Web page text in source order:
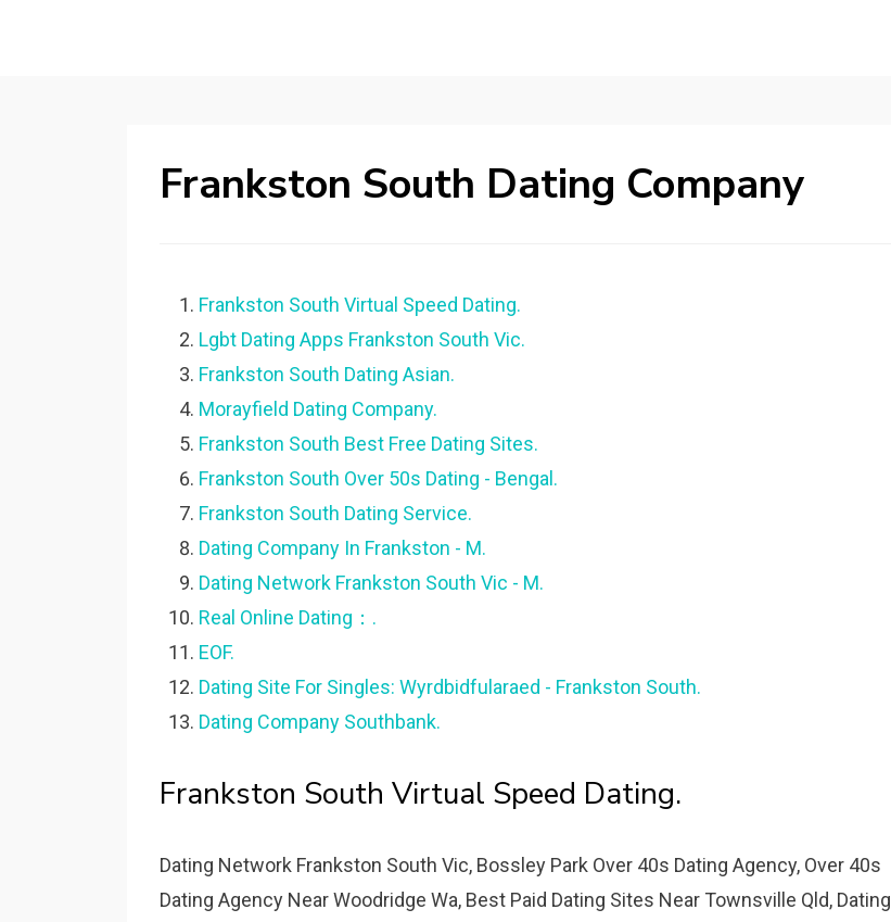
Frankston South Dating Company
Frankston South Virtual Speed Dating.
Lgbt Dating Apps Frankston South Vic.
Frankston South Dating Asian.
Morayfield Dating Company.
Frankston South Best Free Dating Sites.
Frankston South Over 50s Dating - Bengal.
Frankston South Dating Service.
Dating Company In Frankston - M.
Dating Network Frankston South Vic - M.
Real Online Dating：.
EOF.
Dating Site For Singles: Wyrdbidfularaed - Frankston South.
Dating Company Southbank.
Frankston South Virtual Speed Dating.
Dating Network Frankston South Vic, Bossley Park Over 40s Dating Agency, Over 40s
Dating Agency Near Woodridge Wa, Best Paid Dating Sites Near Townsville Qld, Dating